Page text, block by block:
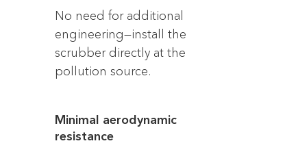
No need for additional
engineering—install the
scrubber directly at the
pollution source.
Minimal aerodynamic
resistance